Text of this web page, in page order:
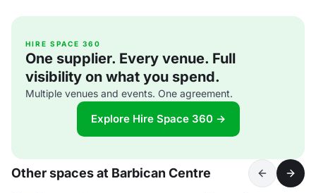
HIRE SPACE 360
One supplier. Every venue. Full
visibility on what you spend.
Multiple venues and events. One agreement.
Explore Hire Space 360 →
Other spaces at Barbican Centre